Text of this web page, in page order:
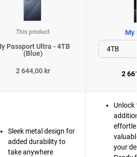
This product
Passport Ultra - 4TB
(Blue)
2 644,00 kr
My
2
Sleek metal design for
added durability to
take anywhere
Unlock
your